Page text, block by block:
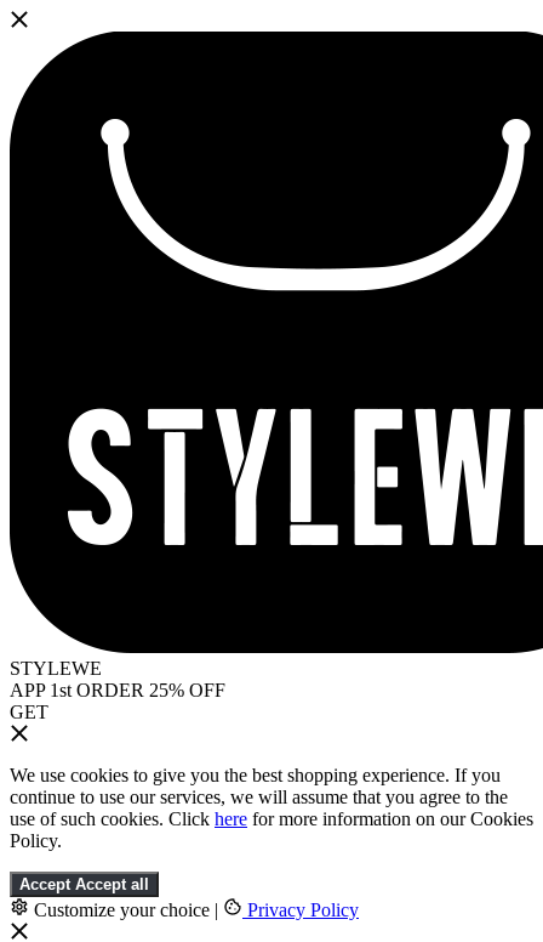
STYLEWE
APP 1st ORDER 25% OFF
GET
We use cookies to give you the best shopping experience. If you
continue to use our services, we will assume that you agree to the
use of such cookies. Click here for more information on our Cookies
Policy.
Accept Accept all
Customize your choice | Privacy Policy